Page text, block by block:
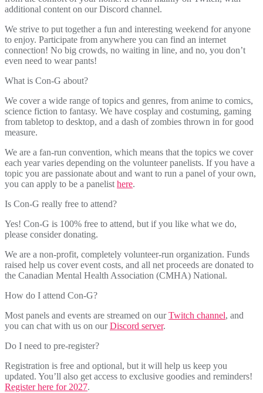
additional content on our Discord channel.
We strive to put together a fun and interesting weekend for anyone
to enjoy. Participate from anywhere you can find an internet
connection! No big crowds, no waiting in line, and no, you don’t
even need to wear pants!
What is Con-G about?
We cover a wide range of topics and genres, from anime to comics,
science fiction to fantasy. We have cosplay and costuming, gaming
from tabletop to desktop, and a dash of zombies thrown in for good
measure.
We are a fan-run convention, which means that the topics we cover
each year varies depending on the volunteer panelists. If you have a
topic you are passionate about and want to run a panel of your own,
you can apply to be a panelist here.
Is Con-G really free to attend?
Yes! Con-G is 100% free to attend, but if you like what we do,
please consider donating.
We are a non-profit, completely volunteer-run organization. Funds
raised help us cover event costs, and all net proceeds are donated to
the Canadian Mental Health Association (CMHA) National.
How do I attend Con-G?
Most panels and events are streamed on ourTwitch channel, and
you can chat with us on ourDiscord server.
Do I need to pre-register?
Registration is free and optional, but it will help us keep you
updated. You’ll also get access to exclusive goodies and reminders!
Register here for 2027.